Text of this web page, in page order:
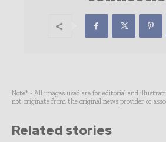
Note* - All images used are for editorial and
not originate from the original news provider or
Related stories